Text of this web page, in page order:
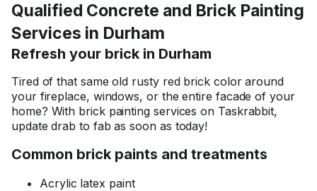
Qualified Concrete and Brick Painting
Services in Durham
Refresh your brick in Durham
Tired of that same old rusty red brick color around
your fireplace, windows, or the entire facade of your
home? With brick painting services on Taskrabbit,
update drab to fab as soon as today!
Common brick paints and treatments
Acrylic latex paint